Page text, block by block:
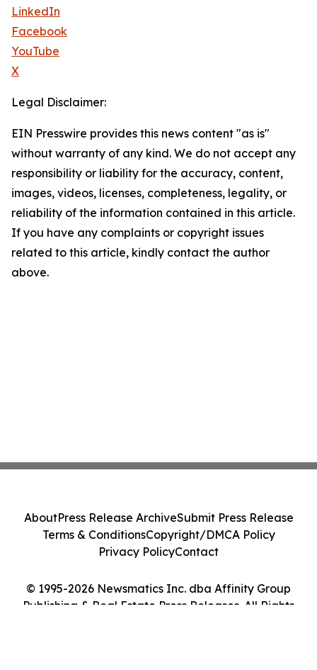
LinkedIn
Facebook
YouTube
X
Legal Disclaimer:
EIN Presswire provides this news content "as is"
without warranty of any kind. We do not accept any
responsibility or liability for the accuracy, content,
images, videos, licenses, completeness, legality, or
reliability of the information contained in this article.
If you have any complaints or copyright issues
related to this article, kindly contact the author
above.
© 1995-2026 Newsmatics Inc. dba Affinity Group
Publishing & Real Estate Press Releases. All Rights
AboutPress Release ArchiveSubmit Press Release
Terms & ConditionsCopyright/DMCA Policy
Privacy PolicyContact